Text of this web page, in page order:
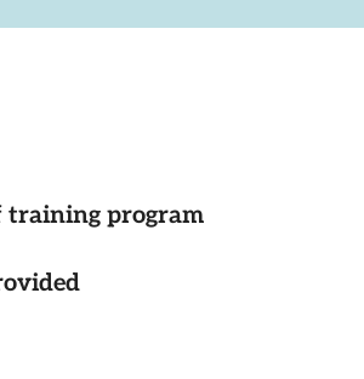
training program